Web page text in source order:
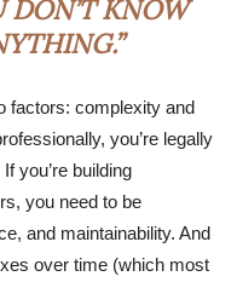
KNOW
factors: complexity and
you’re legally
you’re building
you need to be
and maintainability. And
over time (which most